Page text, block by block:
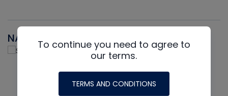
NAVACTo continue you need to agree to
our terms.
TERMS AND CONDITIONS